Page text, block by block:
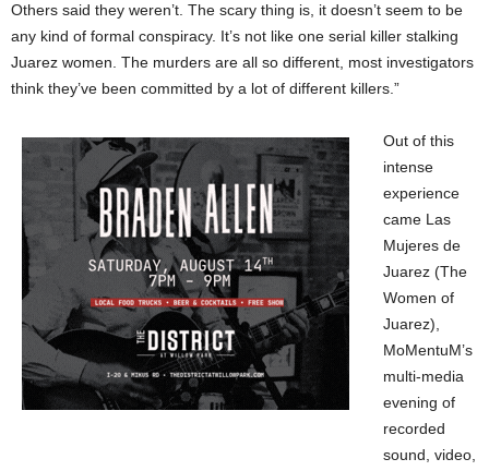
Others said they weren’t. The scary thing is, it doesn’t seem to be
any kind of formal conspiracy. It’s not like one serial killer stalking
Juarez women. The murders are all so different, most investigators
think they’ve been committed by a lot of different killers.”
Out of this
intense
experience
came Las
Mujeres de
Juarez (The
Women of
Juarez),
MoMentuM’s
multi-media
evening of
recorded
sound, video,